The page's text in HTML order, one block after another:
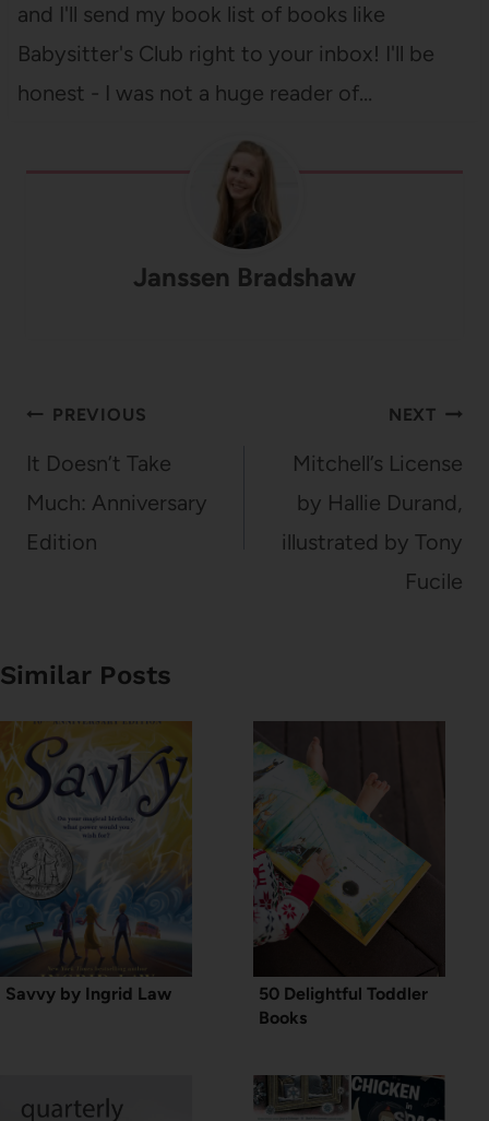
and I'll send my book list of books like
Babysitter's Club right to your inbox! I'll be
honest - I was not a huge reader of…
Janssen Bradshaw
Post
navigation
PREVIOUS
It Doesn’t Take
Much: Anniversary
Edition
NEXT
Mitchell’s License
by Hallie Durand,
illustrated by Tony
Fucile
Similar Posts
Savvy by Ingrid Law
50 Delightful Toddler
Books